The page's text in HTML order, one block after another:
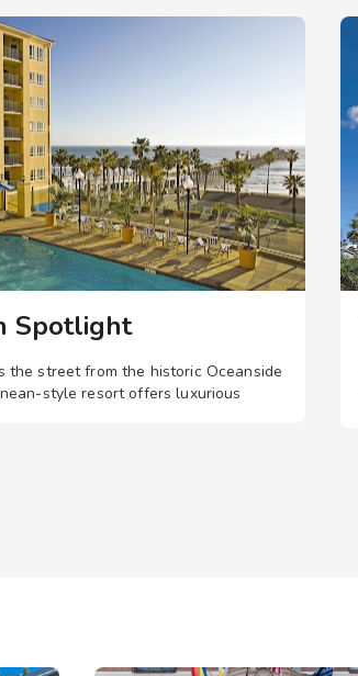
Spotlight
the street from the historic Oceanside
style resort offers luxurious